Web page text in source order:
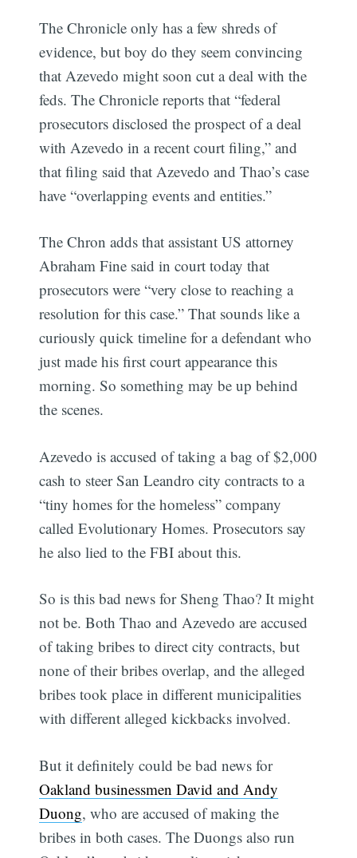
The Chronicle only has a few shreds of
evidence, but boy do they seem convincing
that Azevedo might soon cut a deal with the
feds. The Chronicle reports that “federal
prosecutors disclosed the prospect of a deal
with Azevedo in a recent court filing,” and
that filing said that Azevedo and Thao’s case
have “overlapping events and entities.”
The Chron adds that assistant US attorney
Abraham Fine said in court today that
prosecutors were “very close to reaching a
resolution for this case.” That sounds like a
curiously quick timeline for a defendant who
just made his first court appearance this
morning. So something may be up behind
the scenes.
Azevedo is accused of taking a bag of $2,000
cash to steer San Leandro city contracts to a
“tiny homes for the homeless” company
called Evolutionary Homes. Prosecutors say
he also lied to the FBI about this.
So is this bad news for Sheng Thao? It might
not be. Both Thao and Azevedo are accused
of taking bribes to direct city contracts, but
none of their bribes overlap, and the alleged
bribes took place in different municipalities
with different alleged kickbacks involved.
But it definitely could be bad news for
Oakland businessmen David and Andy
Duong, who are accused of making the
bribes in both cases. The Duongs also run